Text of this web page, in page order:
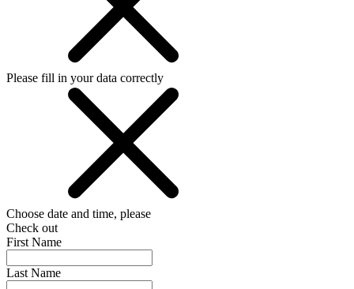
Please fill in your data correctly
Choose date and time, please
Check out
First Name
Last Name